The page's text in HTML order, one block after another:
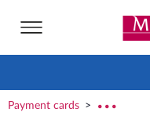
Investments Cards
Payment cards